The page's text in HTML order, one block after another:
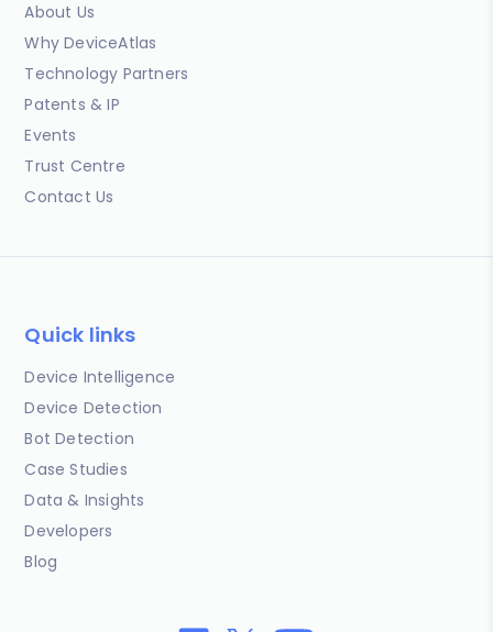
About Us
Why DeviceAtlas
Technology Partners
Patents & IP
Events
Trust Centre
Contact Us
Quick links
Device Intelligence
Device Detection
Bot Detection
Case Studies
Data & Insights
Developers
Blog